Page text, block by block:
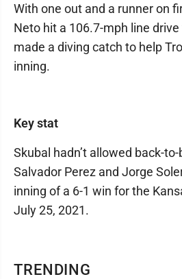
TRENDING
With one out and a runner on
Neto hit a 106.7-mph line
made a diving catch to help
inning.
Key stat
Skubal hadn’t allowed back-
Salvador Perez and Jorge
inning of a 6-1 win for the
July 25, 2021.